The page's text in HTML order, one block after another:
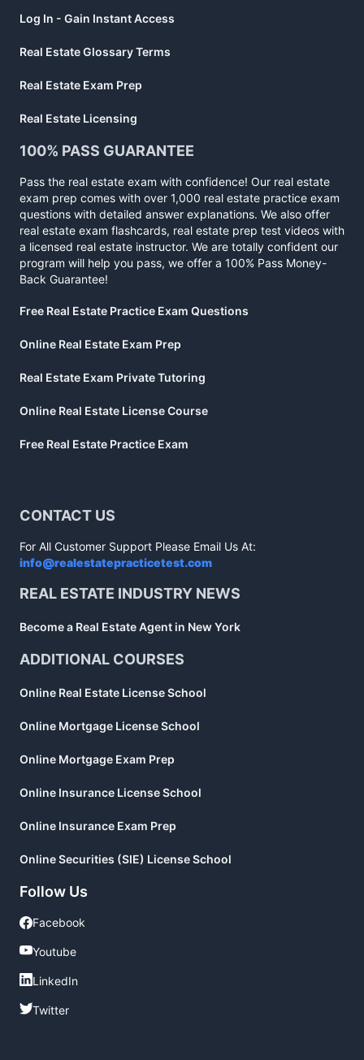
Log In - Gain Instant Access
Real Estate Glossary Terms
Real Estate Exam Prep
Real Estate Licensing
100% PASS GUARANTEE
Pass the real estate exam with confidence! Our real estate
exam prep comes with over 1,000 real estate practice exam
questions with detailed answer explanations. We also offer
real estate exam flashcards, real estate prep test videos with
a licensed real estate instructor. We are totally confident our
program will help you pass, we offer a 100% Pass Money-
Back Guarantee!
Free Real Estate Practice Exam Questions
Online Real Estate Exam Prep
Real Estate Exam Private Tutoring
Online Real Estate License Course
Free Real Estate Practice Exam
CONTACT US
For All Customer Support Please Email Us At:
info@realestatepracticetest.com
REAL ESTATE INDUSTRY NEWS
Become a Real Estate Agent in New York
ADDITIONAL COURSES
Online Real Estate License School
Online Mortgage License School
Online Mortgage Exam Prep
Online Insurance License School
Online Insurance Exam Prep
Online Securities (SIE) License School
Follow Us
Facebook
Facebook
Youtube
Youtube
LinkedIn
LinkedIn
Twitter
Twitter